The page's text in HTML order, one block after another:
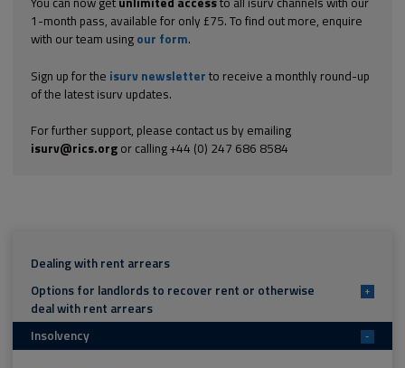
1-month pass, available for only £75. To find out more, enquire
with our team using our form.
Sign up for the isurv newsletter to receive a monthly round-up
of the latest isurv updates.
For further support, please contact us by emailing
isurv@rics.orgor calling +44 (0) 247 686 8584
Dealing with rent arrears
Options for landlords to recover rent or otherwise
deal with rent arrears
+
Insolvency -